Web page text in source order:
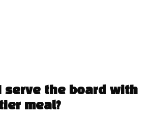
serve the board with
meal?